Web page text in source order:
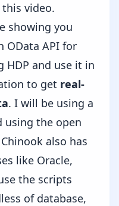
this video.
showing you
OData API for
HDP and use it in
to get real-
. I will be using a
using the open
also has
like Oracle,
the scripts
of database,